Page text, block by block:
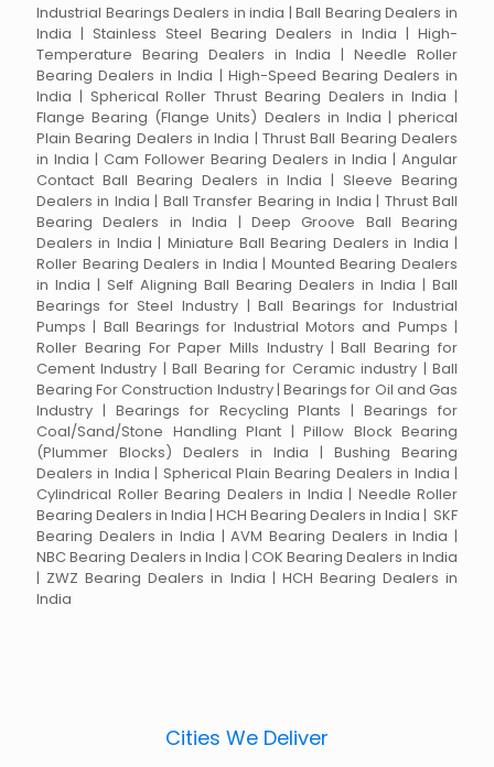
Industrial Bearings Dealers in india | Ball Bearing Dealers in
India | Stainless Steel Bearing Dealers in India | High-
Temperature Bearing Dealers in India | Needle Roller
Bearing Dealers in India | High-Speed Bearing Dealers in
India | Spherical Roller Thrust Bearing Dealers in India |
Flange Bearing (Flange Units) Dealers in India | pherical
Plain Bearing Dealers in India | Thrust Ball Bearing Dealers
in India | Cam Follower Bearing Dealers in India | Angular
Contact Ball Bearing Dealers in India | Sleeve Bearing
Dealers in India | Ball Transfer Bearing in India | Thrust Ball
Bearing Dealers in India | Deep Groove Ball Bearing
Dealers in India | Miniature Ball Bearing Dealers in India |
Roller Bearing Dealers in India | Mounted Bearing Dealers
in India | Self Aligning Ball Bearing Dealers in India | Ball
Bearings for Steel Industry | Ball Bearings for Industrial
Pumps | Ball Bearings for Industrial Motors and Pumps |
Roller Bearing For Paper Mills Industry | Ball Bearing for
Cement Industry | Ball Bearing for Ceramic industry | Ball
Bearing For Construction Industry | Bearings for Oil and Gas
Industry | Bearings for Recycling Plants | Bearings for
Coal/Sand/Stone Handling Plant | Pillow Block Bearing
(Plummer Blocks) Dealers in India | Bushing Bearing
Dealers in India | Spherical Plain Bearing Dealers in India |
Cylindrical Roller Bearing Dealers in India | Needle Roller
Bearing Dealers in India | HCH Bearing Dealers in India | SKF
Bearing Dealers in India | AVM Bearing Dealers in India |
NBC Bearing Dealers in India | COK Bearing Dealers in India
| ZWZ Bearing Dealers in India | HCH Bearing Dealers in
India
Cities We Deliver